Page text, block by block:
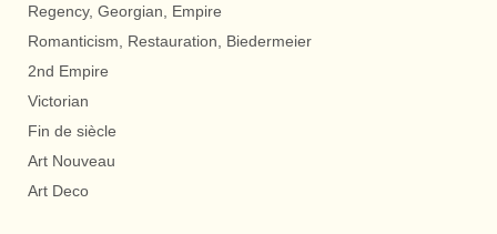
Regency, Georgian, Empire
Romanticism, Restauration, Biedermeier
2nd Empire
Victorian
Fin de siècle
Art Nouveau
Art Deco